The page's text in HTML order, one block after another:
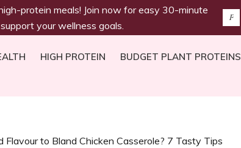
protein meals! Join now for easy 30-minute
your wellness goals.
HIGH PROTEIN
BUDGET PLANT PROTEINS
to Bland Chicken Casserole? 7 Tasty Tips